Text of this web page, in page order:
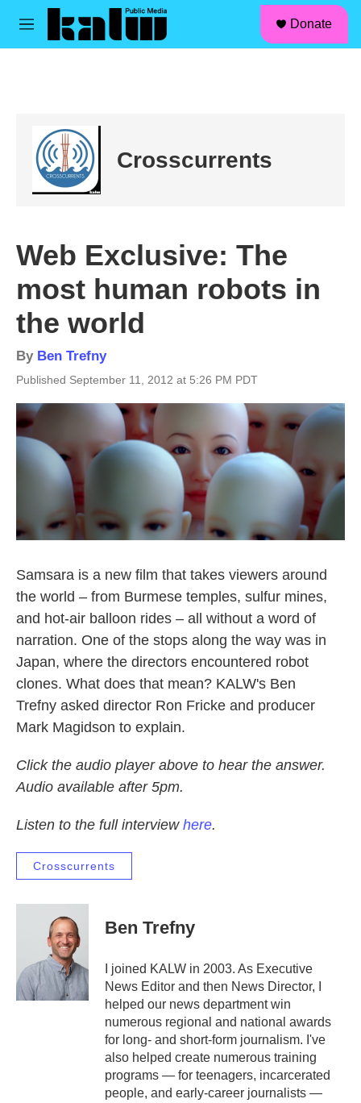
Skip to main content
M
Donate
Crosscurrents
Web Exclusive: The
most human robots in
the world
By Ben Trefny
Published September 11, 2012 at 5:26 PM PDT
Samsara is a new film that takes viewers around
the world – from Burmese temples, sulfur mines,
and hot-air balloon rides – all without a word of
narration. One of the stops along the way was in
Japan, where the directors encountered robot
clones. What does that mean? KALW's Ben
Trefny asked director Ron Fricke and producer
Mark Magidson to explain.
Click the audio player above to hear the answer.
Audio available after 5pm.
Listen to the full interview here.
Crosscurrents
Ben Trefny
I joined KALW in 2003. As Executive
News Editor and then News Director, I
helped our news department win
numerous regional and national awards
for long- and short-form journalism. I've
also helped create numerous training
programs — for teenagers, incarcerated
people, and early-career journalists —